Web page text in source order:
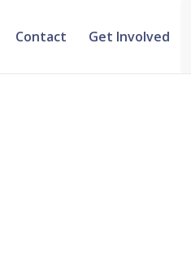
Contact Get Involved